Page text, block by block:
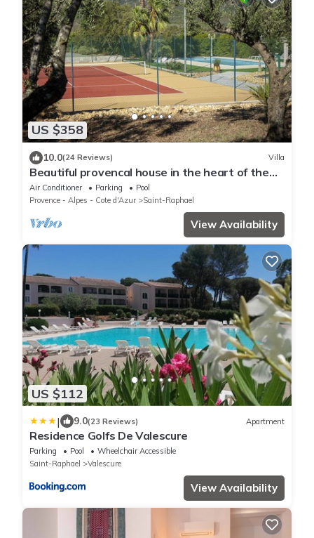
US $358
10.0(24 Reviews) Villa
Beautiful provencal house in the heart of the
Esterel with pool, tennis
Air Conditioner Parking
Pool
Provence - Alpes - Cote d'Azur
Saint-Raphael
View Availability
US $112
| 9.0(23 Reviews) Apartment
Residence Golfs De Valescure
Parking Pool
Wheelchair Accessible
Saint-Raphael
Valescure
View Availability